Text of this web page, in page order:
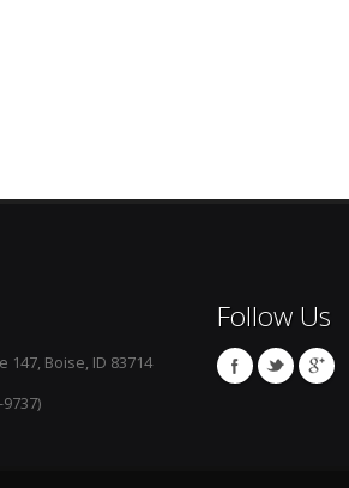
147, Boise, ID 83714
9737)
Follow Us